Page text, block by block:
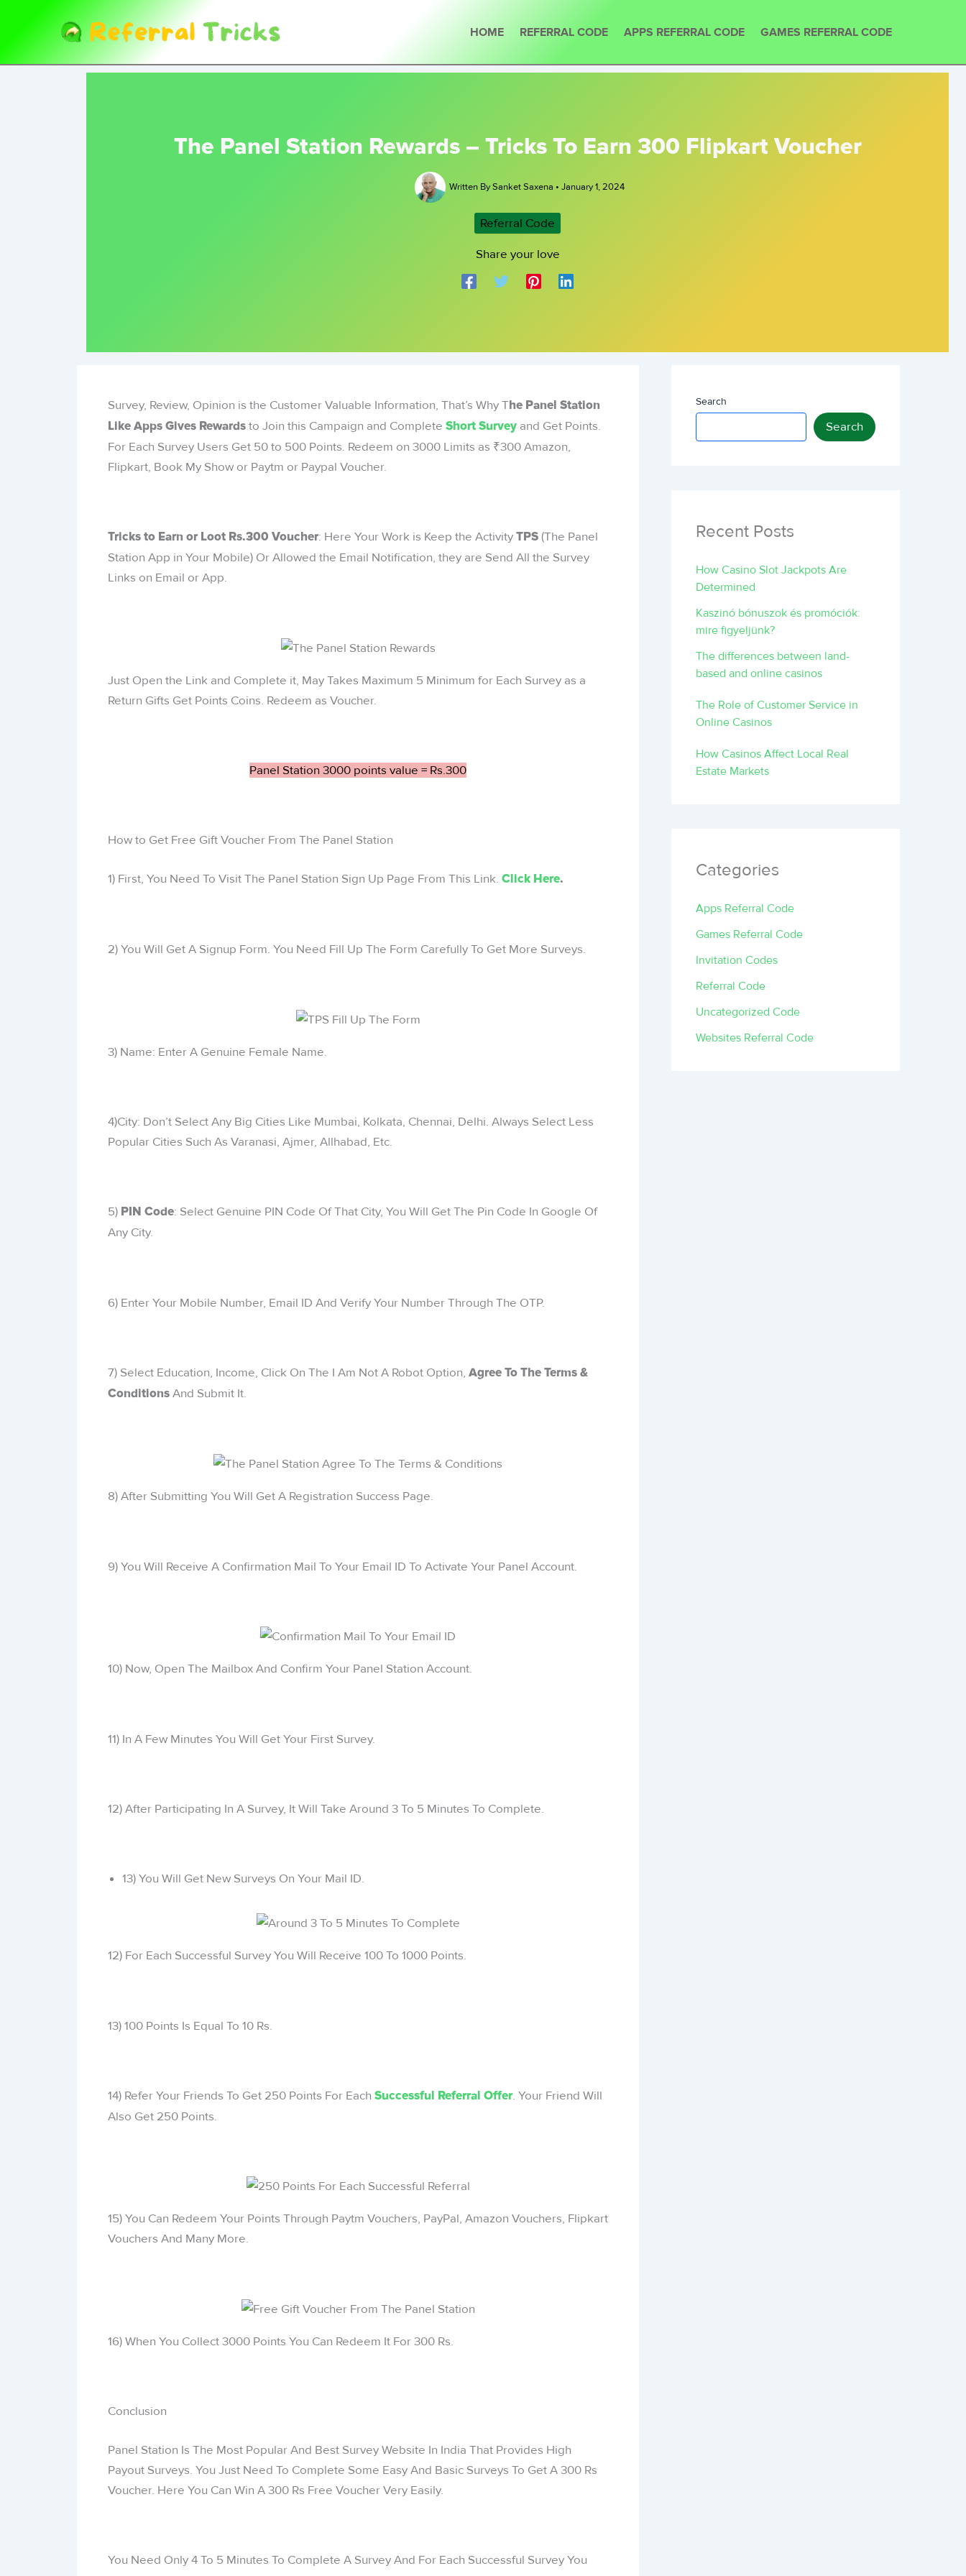
HOME REFERRAL CODE APPS REFERRAL CODE GAMES REFERRAL CODE
The Panel Station Rewards – Tricks To Earn 300 Flipkart Voucher
Written BySanket Saxena • January 1, 2024
Referral Code
Share your love
Survey, Review, Opinion is the Customer Valuable Information, That’s Why T he Panel Station
Like Apps Gives Rewards to Join this Campaign and Complete Short Surveyand Get Points.
For Each Survey Users Get 50 to 500 Points. Redeem on 3000 Limits as ₹300 Amazon,
Flipkart, Book My Show or Paytm or Paypal Voucher.
Tricks to Earn or Loot Rs.300 Voucher: Here Your Work is Keep the Activity TPS(The Panel
Station App in Your Mobile) Or Allowed the Email Notification, they are Send All the Survey
Links on Email or App.
Just Open the Link and Complete it, May Takes Maximum 5 Minimum for Each Survey as a
Return Gifts Get Points Coins. Redeem as Voucher.
Panel Station 3000 points value = Rs.300
How to Get Free Gift Voucher From The Panel Station
1) First, You Need To Visit The Panel Station Sign Up Page From This Link. Click Here.
2) You Will Get A Signup Form. You Need Fill Up The Form Carefully To Get More Surveys.
3) Name: Enter A Genuine Female Name.
4)City: Don’t Select Any Big Cities Like Mumbai, Kolkata, Chennai, Delhi. Always Select Less
Popular Cities Such As Varanasi, Ajmer, Allhabad, Etc.
5) PIN Code: Select Genuine PIN Code Of That City, You Will Get The Pin Code In Google Of
Any City.
6) Enter Your Mobile Number, Email ID And Verify Your Number Through The OTP.
7) Select Education, Income, Click On The I Am Not A Robot Option, Agree To The Terms &
ConditionsAnd Submit It.
8) After Submitting You Will Get A Registration Success Page.
9) You Will Receive A Confirmation Mail To Your Email ID To Activate Your Panel Account.
10) Now, Open The Mailbox And Confirm Your Panel Station Account.
11) In A Few Minutes You Will Get Your First Survey.
12) After Participating In A Survey, It Will Take Around 3 To 5 Minutes To Complete.
13) You Will Get New Surveys On Your Mail ID.
12) For Each Successful Survey You Will Receive 100 To 1000 Points.
13) 100 Points Is Equal To 10 Rs.
14) Refer Your Friends To Get 250 Points For Each Successful Referral Offer. Your Friend Will
Also Get 250 Points.
15) You Can Redeem Your Points Through Paytm Vouchers, PayPal, Amazon Vouchers, Flipkart
Vouchers And Many More.
16) When You Collect 3000 Points You Can Redeem It For 300 Rs.
Conclusion
Panel Station Is The Most Popular And Best Survey Website In India That Provides High
Payout Surveys. You Just Need To Complete Some Easy And Basic Surveys To Get A 300 Rs
Voucher. Here You Can Win A 300 Rs Free Voucher Very Easily.
You Need Only 4 To 5 Minutes To Complete A Survey And For Each Successful Survey You
Search
Search
Recent Posts
How Casino Slot Jackpots Are
Determined
Kaszinó bónuszok és promóciók:
mire figyeljünk?
The differences between land-
based and online casinos
The Role of Customer Service in
Online Casinos
How Casinos Affect Local Real
Estate Markets
Categories
Apps Referral Code
Games Referral Code
Invitation Codes
Referral Code
Uncategorized Code
Websites Referral Code